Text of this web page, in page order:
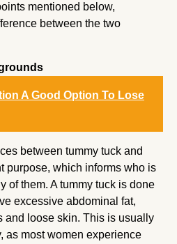
mentioned below,
between the two
A Good Option To Lose
between tummy tuck and
purpose, which informs who is
of them. A tummy tuck is done
excessive abdominal fat,
and loose skin. This is usually
as most women experience